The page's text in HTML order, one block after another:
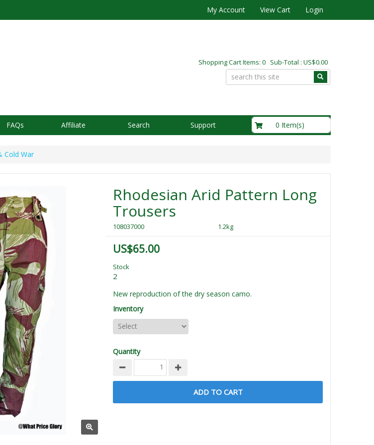
My Account View Cart Login
Shopping Cart Items: 0 Sub-Total : US$0.00
FAQs Affiliate Search Support 0 Item(s)
Cold War
Rhodesian Arid Pattern Long
Trousers
108037000 1.2kg
US$65.00
Stock
2
New reproduction of the dry season camo.
Inventory
Quantity
ADD TO CART